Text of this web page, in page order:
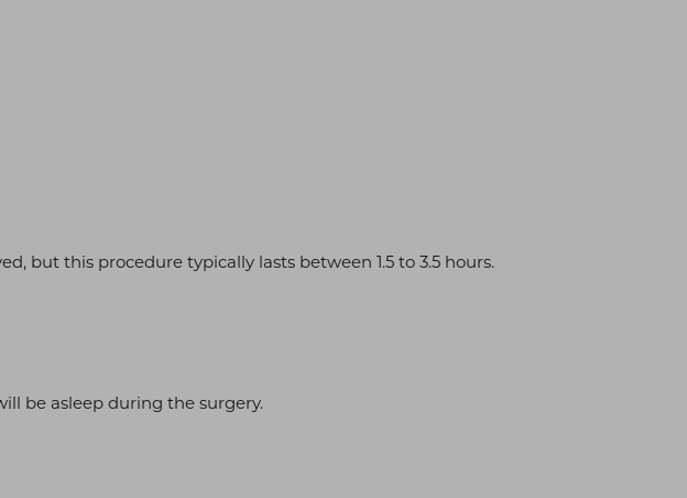
but this procedure typically lasts between 1.5 to 3.5 hours.
be asleep during the surgery.